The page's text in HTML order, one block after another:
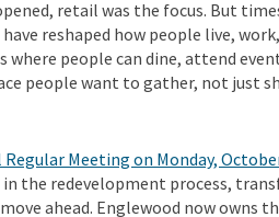
retail was the focus. But
reshaped how people live,
where people can dine, attend
people want to gather, not just
Regular Meeting on Monday,
in the redevelopment process,
ahead. Englewood now owns